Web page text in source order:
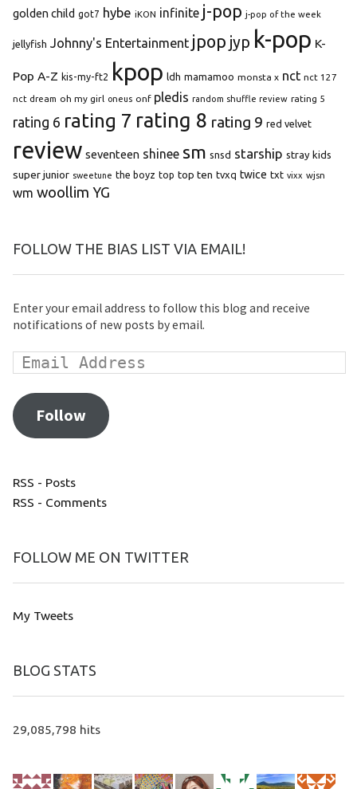
golden child got7 hybe iKON infinite j-pop j-pop of the week
jellyfish Johnny's Entertainment jpop jyp k-pop K-
Pop A-Z kis-my-ft2 kpop ldh mamamoo monsta x nct nct 127
nct dream oh my girl oneus onf pledis random shuffle review rating 5
rating 6 rating 7 rating 8 rating 9 red velvet
review seventeen shinee sm snsd starship stray kids
super junior sweetune the boyz top top ten tvxq twice txt vixx wjsn
wm woollim YG
FOLLOW THE BIAS LIST VIA EMAIL!
Enter your email address to follow this blog and receive
notifications of new posts by email.
Follow
RSS - Posts
RSS - Comments
FOLLOW ME ON TWITTER
My Tweets
BLOG STATS
29,085,798 hits